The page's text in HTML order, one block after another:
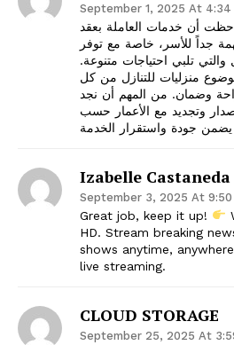
September 1, 2025 At 4:34
أن خدمات العاملة بعقد
جداً للأسر، خاصة مع توفر
تلبي احتياجات متنوعة.
منزليات للتنازل من كل
وضمان. من المهم أن نجد
وتجديد مع الأعمار حسب
Izabelle Castaneda
September 3, 2025 At 9:50
Great job, keep it up!
HD. Stream breaking
shows anytime,
live streaming.
CLOUD STORAGE
September 25, 2025 At